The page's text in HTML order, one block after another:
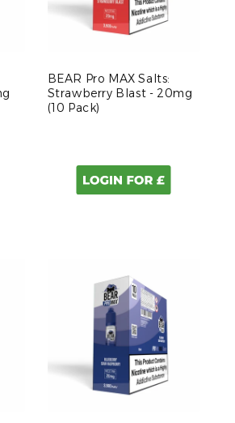
BEAR Pro MAX Salts:
Strawberry Blast - 20mg
(10 Pack)